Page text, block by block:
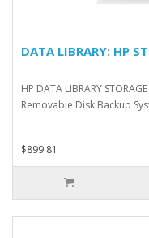
DATA LIBRARY: HP
HP DATA LIBRARY
Removable Disk Backup
$899.81